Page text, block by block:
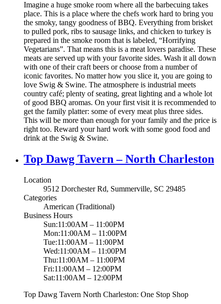
Imagine a huge smoke room where all the barbecuing takes
place. This is a place where the chefs work hard to bring you
the smoky, tangy goodness of BBQ. Everything from brisket
to pulled pork, ribs to sausage links, and chicken to turkey is
prepared in the smoke room that is labeled, “Horrifying
Vegetarians”. That means this is a meat lovers paradise. These
meats are served up with your favorite sides. Wash it all down
with one of their craft beers or choose from a number of
iconic favorites. No matter how you slice it, you are going to
love Swig & Swine. The atmosphere is industrial meets
country café; plenty of seating, great lighting and a whole lot
of good BBQ aromas. On your first visit it is recommended to
get the family platter: some of every meat plus three sides.
This will be more than enough for your family and the price is
right too. Reward your hard work with some good food and
drink at the Swig & Swine.
Top Dawg Tavern – North Charleston
Location
9512 Dorchester Rd, Summerville, SC 29485
Categories
American (Traditional)
Business Hours
Sun:11:00AM – 11:00PM
Mon:11:00AM – 11:00PM
Tue:11:00AM – 11:00PM
Wed:11:00AM – 11:00PM
Thu:11:00AM – 11:00PM
Fri:11:00AM – 12:00PM
Sat:11:00AM – 12:00PM
Top Dawg Tavern North Charleston: One Stop Shop